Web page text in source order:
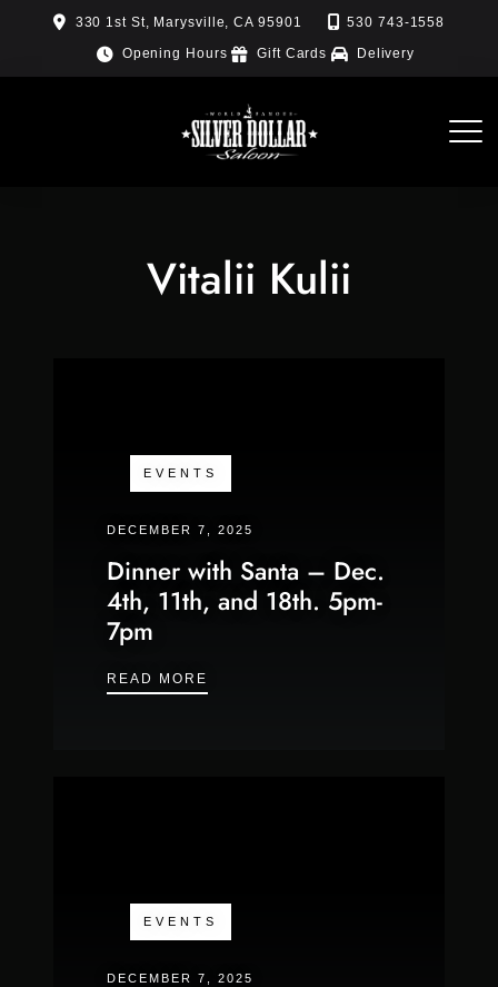
330 1st St, Marysville, CA 95901 530 743-1558
Opening Hours Gift Cards Delivery
Vitalii Kulii
EVENTS
DECEMBER 7, 2025
Dinner with Santa – Dec.
4th, 11th, and 18th. 5pm-
7pm
READ MORE
EVENTS
DECEMBER 7, 2025